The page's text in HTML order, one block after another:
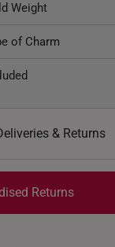
Weight
of Charm
& Returns
it by Aug 17 – Aug 20
Returns